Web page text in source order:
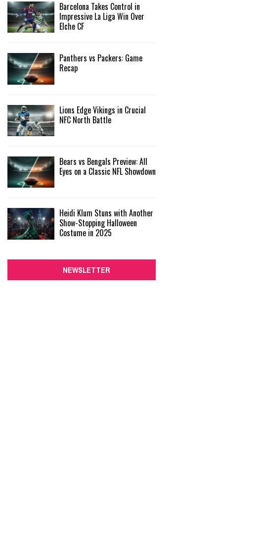
Barcelona Takes Control in
Impressive La Liga Win Over
Elche CF
Panthers vs Packers: Game
Recap
Lions Edge Vikings in Crucial
NFC North Battle
Bears vs Bengals Preview: All
Eyes on a Classic NFL Showdown
Heidi Klum Stuns with Another
Show-Stopping Halloween
Costume in 2025
NEWSLETTER